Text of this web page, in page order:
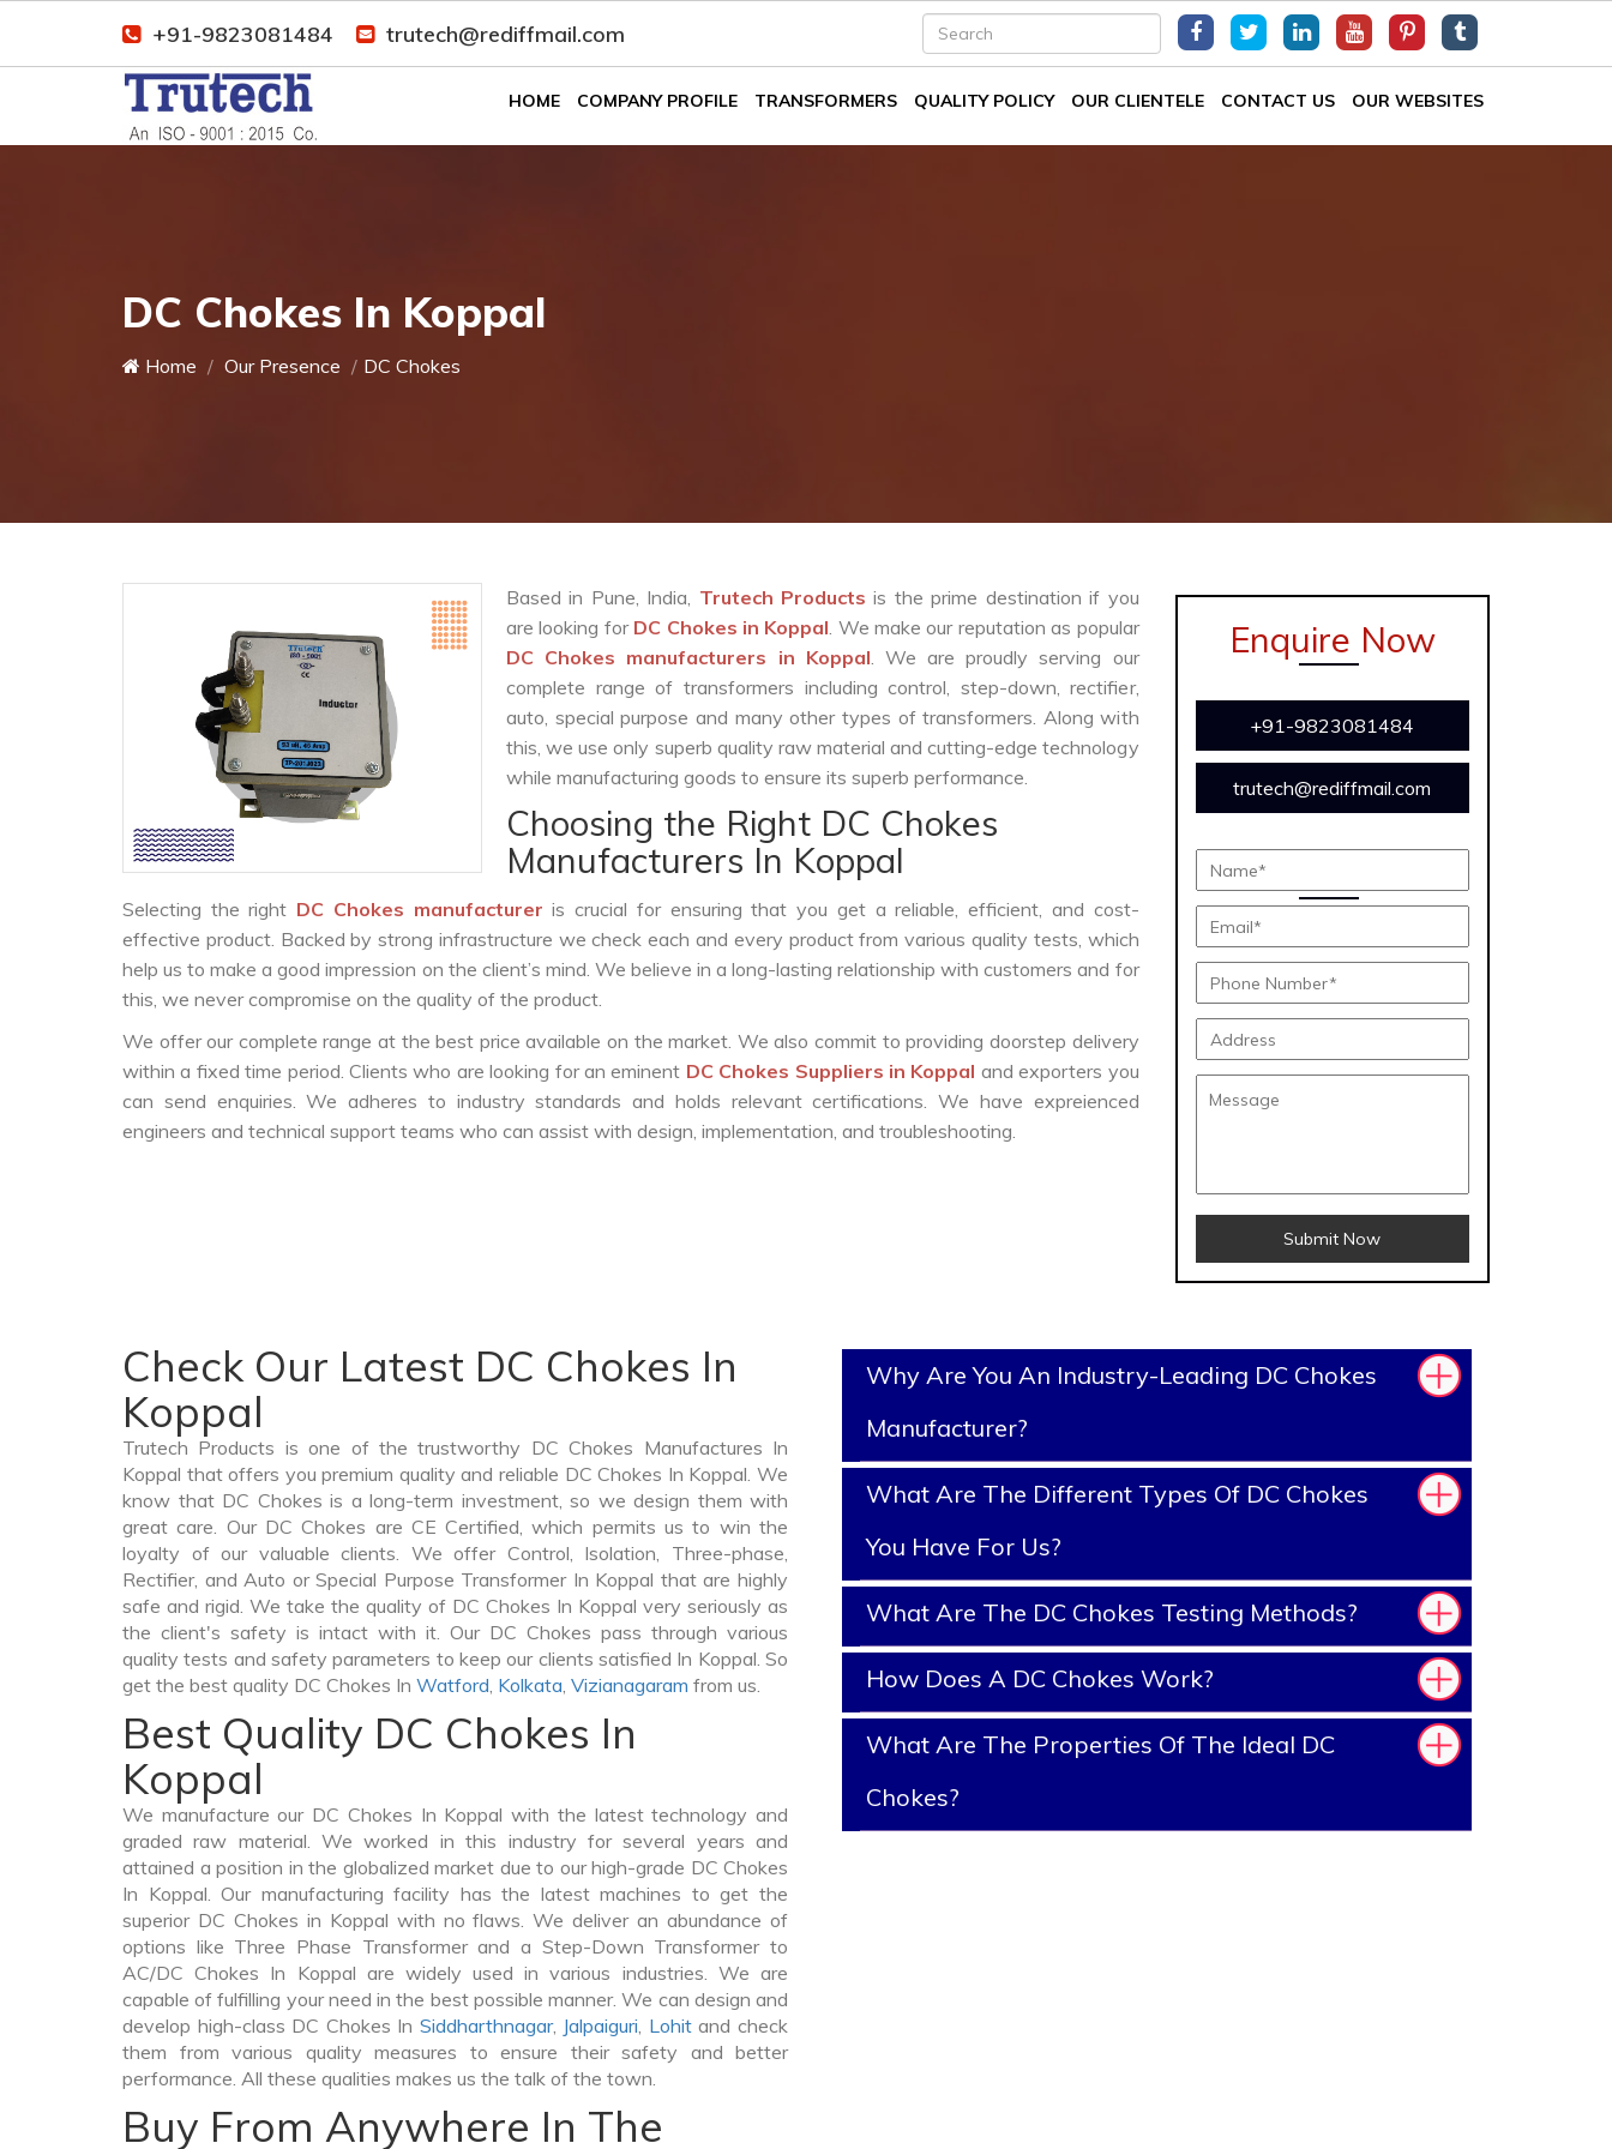
+91-9823081484 trutech@rediffmail.com
HOME COMPANY PROFILE TRANSFORMERS QUALITY POLICY OUR CLIENTELE CONTACT US OUR WEBSITES
DC Chokes In Koppal
Home Our Presence DC Chokes
Based in Pune, India, Trutech Productsis the prime destination if you
are looking for DC Chokes in Koppal. We make our reputation as popular
DC Chokes manufacturers in Koppal. We are proudly serving our
complete range of transformers including control, step-down, rectifier,
auto, special purpose and many other types of transformers. Along with
this, we use only superb quality raw material and cutting-edge technology
while manufacturing goods to ensure its superb performance.
Choosing the Right DC Chokes
Manufacturers In Koppal
Selecting the right DC Chokes manufacturer is crucial for ensuring that you get a reliable, efficient, and cost-
effective product. Backed by strong infrastructure we check each and every product from various quality tests, which
help us to make a good impression on the client’s mind. We believe in a long-lasting relationship with customers and for
this, we never compromise on the quality of the product.
We offer our complete range at the best price available on the market. We also commit to providing doorstep delivery
within a fixed time period. Clients who are looking for an eminent DC Chokes Suppliers in Koppal and exporters you
can send enquiries. We adheres to industry standards and holds relevant certifications. We have expreienced
engineers and technical support teams who can assist with design, implementation, and troubleshooting.
Enquire Now
+91-9823081484
trutech@rediffmail.com
Submit Now
Check Our Latest DC Chokes In
Koppal
Trutech Products is one of the trustworthy DC Chokes Manufactures In
Koppal that offers you premium quality and reliable DC Chokes In Koppal. We
know that DC Chokes is a long-term investment, so we design them with
great care. Our DC Chokes are CE Certified, which permits us to win the
loyalty of our valuable clients. We offer Control, Isolation, Three-phase,
Rectifier, and Auto or Special Purpose Transformer In Koppal that are highly
safe and rigid. We take the quality of DC Chokes In Koppal very seriously as
the client's safety is intact with it. Our DC Chokes pass through various
quality tests and safety parameters to keep our clients satisfied In Koppal. So
get the best quality DC Chokes In Watford, Kolkata, Vizianagaram from us.
Best Quality DC Chokes In
Koppal
We manufacture our DC Chokes In Koppal with the latest technology and
graded raw material. We worked in this industry for several years and
attained a position in the globalized market due to our high-grade DC Chokes
In Koppal. Our manufacturing facility has the latest machines to get the
superior DC Chokes in Koppal with no flaws. We deliver an abundance of
options like Three Phase Transformer and a Step-Down Transformer to
AC/DC Chokes In Koppal are widely used in various industries. We are
capable of fulfilling your need in the best possible manner. We can design and
develop high-class DC Chokes In Siddharthnagar, Jalpaiguri, Lohitand check
them from various quality measures to ensure their safety and better
performance. All these qualities makes us the talk of the town.
Buy From Anywhere In The
Why Are You An Industry-Leading DC Chokes
Manufacturer?
What Are The Different Types Of DC Chokes
You Have For Us?
What Are The DC Chokes Testing Methods?
How Does A DC Chokes Work?
What Are The Properties Of The Ideal DC
Chokes?